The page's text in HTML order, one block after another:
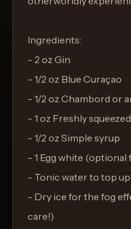
Ingredients:
- 2 oz Gin
- 1/2 oz Blue Curaçao
- 1/2 oz Chambord or
- 1 oz Freshly
- 1/2 oz Simple syrup
- 1 Egg white
- Tonic water to top up
- Dry ice for the fog
care!)